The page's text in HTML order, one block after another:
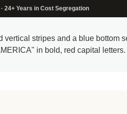
24+ Years in Cost Segregation